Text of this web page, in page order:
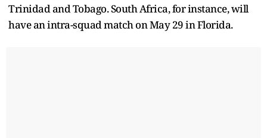
Trinidad and Tobago. South Africa, for instance, will
have an intra-squad match on May 29 in Florida.